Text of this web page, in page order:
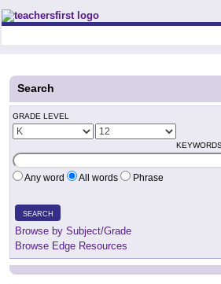
Teachers First - Thinking Teachers Teaching
Search
GRADE LEVEL
Any word All words Phrase
SEARCH
Browse by Subject/Grade
Browse Edge Resources